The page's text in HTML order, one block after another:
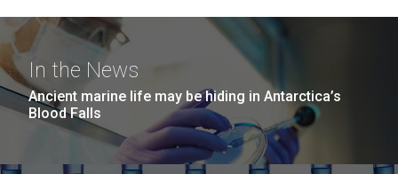
In the News
Ancient marine life may be hiding in Antarctica’s
Blood Falls